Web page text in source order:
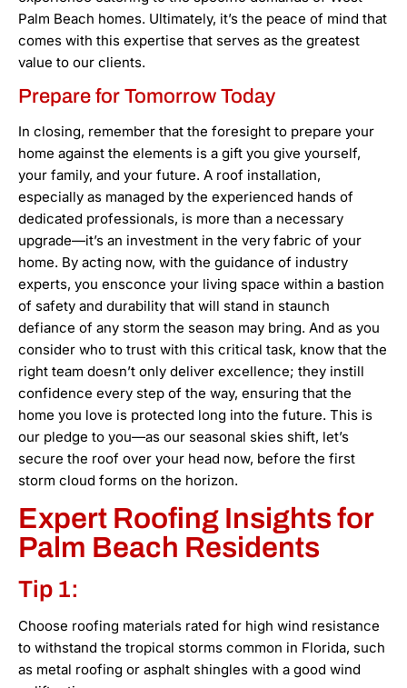
Palm Beach homes. Ultimately, it’s the peace of mind that
comes with this expertise that serves as the greatest
value to our clients.
Prepare for Tomorrow Today
In closing, remember that the foresight to prepare your
home against the elements is a gift you give yourself,
your family, and your future. A roof installation,
especially as managed by the experienced hands of
dedicated professionals, is more than a necessary
upgrade—it’s an investment in the very fabric of your
home. By acting now, with the guidance of industry
experts, you ensconce your living space within a bastion
of safety and durability that will stand in staunch
defiance of any storm the season may bring. And as you
consider who to trust with this critical task, know that the
right team doesn’t only deliver excellence; they instill
confidence every step of the way, ensuring that the
home you love is protected long into the future. This is
our pledge to you—as our seasonal skies shift, let’s
secure the roof over your head now, before the first
storm cloud forms on the horizon.
Expert Roofing Insights for
Palm Beach Residents
Tip 1:
Choose roofing materials rated for high wind resistance
to withstand the tropical storms common in Florida, such
as metal roofing or asphalt shingles with a good wind